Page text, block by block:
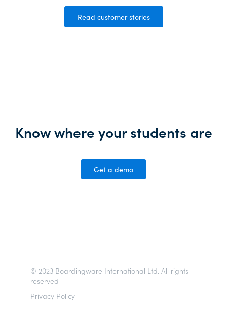
Read customer stories
Know where your students are
Get a demo
© 2023 Boardingware International Ltd. All rights
reserved
Privacy Policy